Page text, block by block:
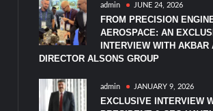
admin JUNE 24, 2026
FROM PRECISION
AEROSPACE: AN
INTERVIEW WITH AKBAR
DIRECTOR ALSONS GROUP
admin JANUARY 9, 2026
EXCLUSIVE INTERVIEW